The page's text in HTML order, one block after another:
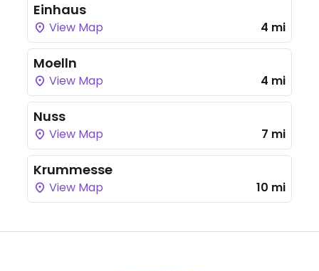
Einhaus
View Map 4 mi
Moelln
View Map 4 mi
Nuss
View Map 7 mi
Krummesse
View Map 10 mi